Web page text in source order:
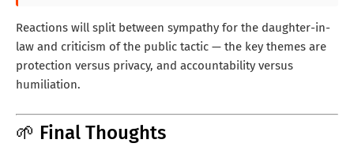
Reactions will split between sympathy for the daughter-in-
law and criticism of the public tactic — the key themes are
protection versus privacy, and accountability versus
humiliation.
🌱 Final Thoughts